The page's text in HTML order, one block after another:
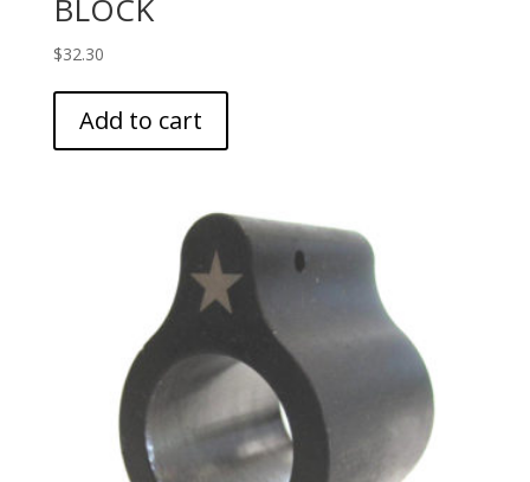
BLOCK
$32.30
Add to cart